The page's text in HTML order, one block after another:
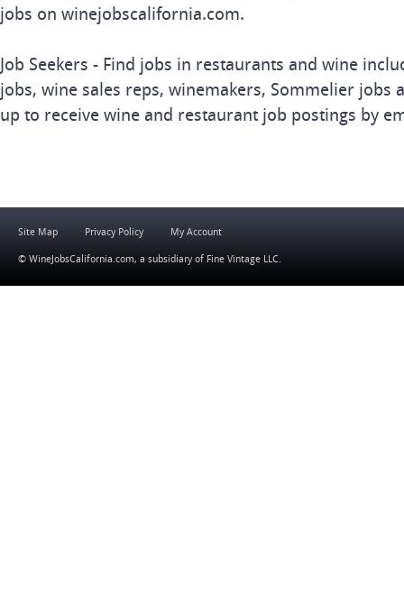
jobs on winejobscalifornia.com.
Job Seekers - Find jobs in restaurants and wine
jobs, wine sales reps, winemakers, Sommelier jobs
up to receive wine and restaurant job postings by
Site Map Privacy Policy My Account
© WineJobsCalifornia.com, a subsidiary of Fine Vintage LLC.